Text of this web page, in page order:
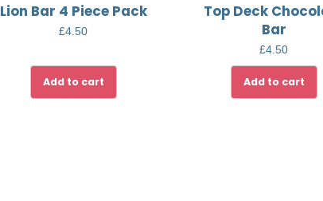
Lion Bar 4 Piece Pack
£4.50
Add to cart
Top Deck
Bar
£4.50
Add to cart